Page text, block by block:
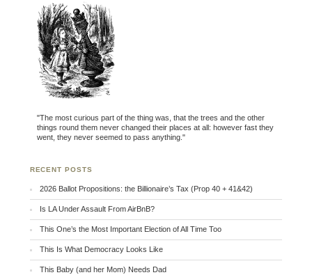
"The most curious part of the thing was, that the trees and the other
things round them never changed their places at all: however fast they
went, they never seemed to pass anything."
RECENT POSTS
2026 Ballot Propositions: the Billionaire’s Tax (Prop 40 + 41&42)
Is LA Under Assault From AirBnB?
This One’s the Most Important Election of All Time Too
This Is What Democracy Looks Like
This Baby (and her Mom) Needs Dad